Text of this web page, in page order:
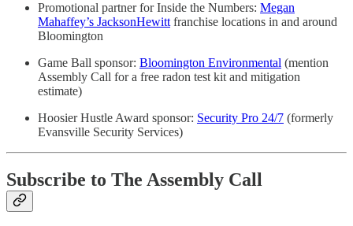
Promotional partner for Inside the Numbers: Megan
Mahaffey’s JacksonHewitt franchise locations in and around
Bloomington
Game Ball sponsor: Bloomington Environmental (mention
Assembly Call for a free radon test kit and mitigation
estimate)
Hoosier Hustle Award sponsor: Security Pro 24/7 (formerly
Evansville Security Services)
Subscribe to The Assembly Call